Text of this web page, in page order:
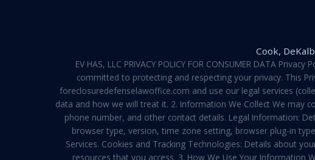
Cook,
EV HAS, LLC PRIVACY POLICY FOR CONSUMER DATA
committed to protecting and respecting your privacy. This
foreclosuredefenselawoffice.com and use our legal services
data and how we will treat it. 2. Information We Collect We may
phone number, and other contact details. Legal Information:
browser type, version, time zone setting, browser plug-in
Services. Cookies and Tracking Technologies: Details about
resources that you access. 3. How We Use Your